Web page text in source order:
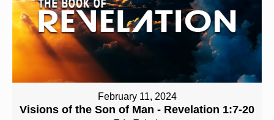
February 11, 2024
Visions of the Son of Man - Revelation 1:7-20